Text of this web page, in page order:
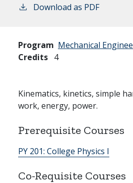
Download as PDF
Program Mechanical
Credits 4
Kinematics, kinetics, simple
work, energy, power.
Prerequisite Courses
PY 201: College Physics I
Co-Requisite Courses